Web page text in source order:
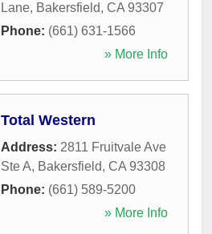
Lane, Bakersfield, CA 93307
Phone: (661) 631-1566
» More Info
Total Western
Address: 2811 Fruitvale Ave
Ste A, Bakersfield, CA 93308
Phone: (661) 589-5200
» More Info